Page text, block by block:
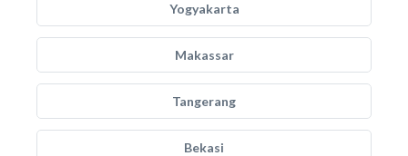
Yogyakarta
Makassar
Tangerang
Bekasi